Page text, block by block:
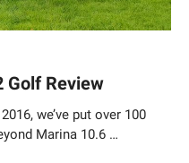
Golf Review
we’ve put over 100
Marina 10.6 …